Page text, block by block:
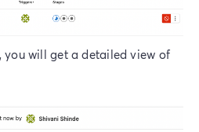
you will get a detailed view of